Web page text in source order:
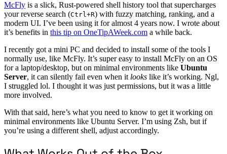
McFly is a slick, Rust-powered shell history tool that supercharges
your reverse search (Ctrl+R) with fuzzy matching, ranking, and a
modern UI. I’ve been using it for almost 4 years now. I wrote about
it’s benefits in this tip on OneTipAWeek.com a while back.
I recently got a mini PC and decided to install some of the tools I
normally use, like McFly. It’s super easy to install McFly on an OS
for a laptop/desktop, but on minimal environments like Ubuntu
Server, it can silently fail even when it looks like it’s working. Ngl,
I struggled lol. I thought it was just permissions, but it was a little
more involved.
With that said, here’s what you need to know to get it working on
minimal environments like Ubuntu Server. I’m using Zsh, but if
you’re using a different shell, adjust accordingly.